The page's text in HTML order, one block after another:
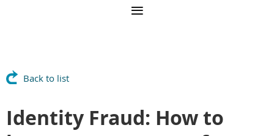
Back to list
Identity Fraud: How to